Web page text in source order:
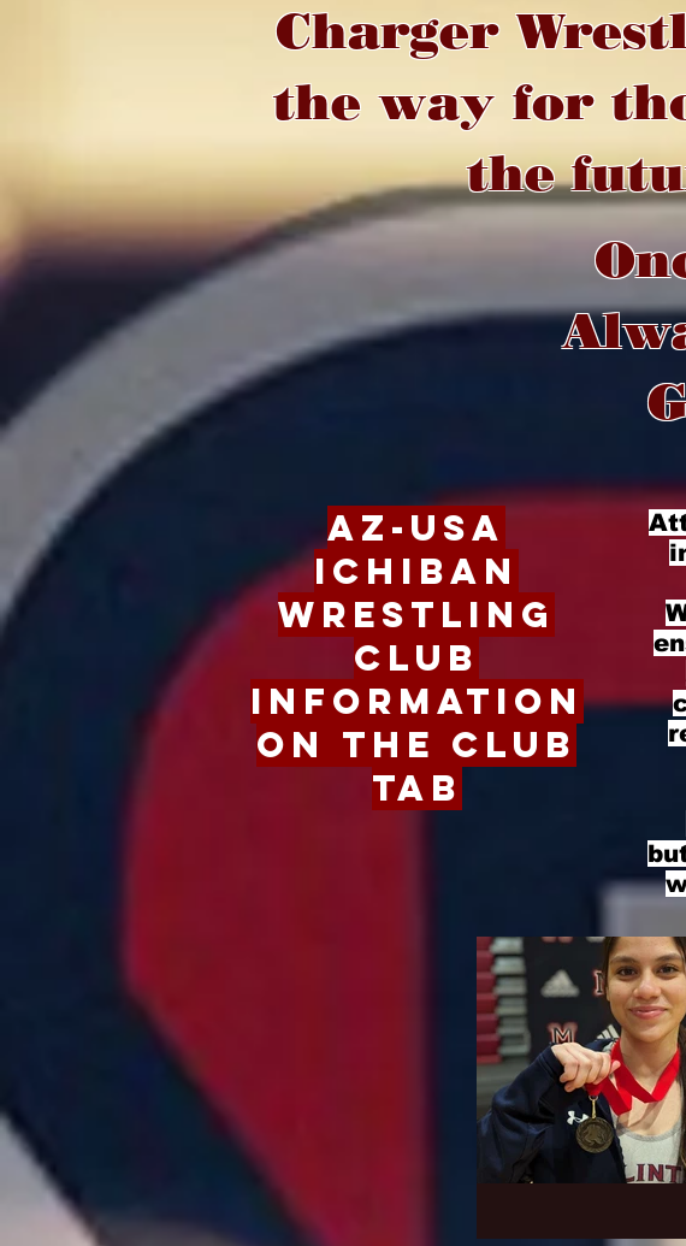
Charger
the way for
the
Go
AZ-USA
Ichiban
Wrestling
Club
Information
on the Club
Tab